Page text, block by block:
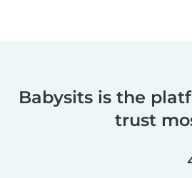
Babysits is the
trust